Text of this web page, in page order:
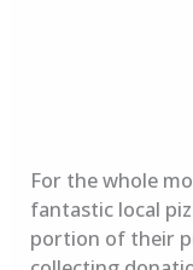
For the whole
fantastic local
portion of their